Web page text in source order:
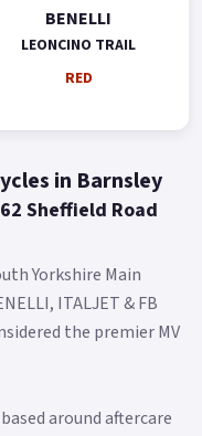
fitted with
of stability and
legs and the back a
of 55 mm.
we find a 320 mm
floating callipers.
with a single-piston
models * *74 Plate
BENELLI
LEONCINO TRAIL
RED
in Barnsley
Sheffield Road
Yorkshire Main
ITALJET & FB
the premier MV
around aftercare